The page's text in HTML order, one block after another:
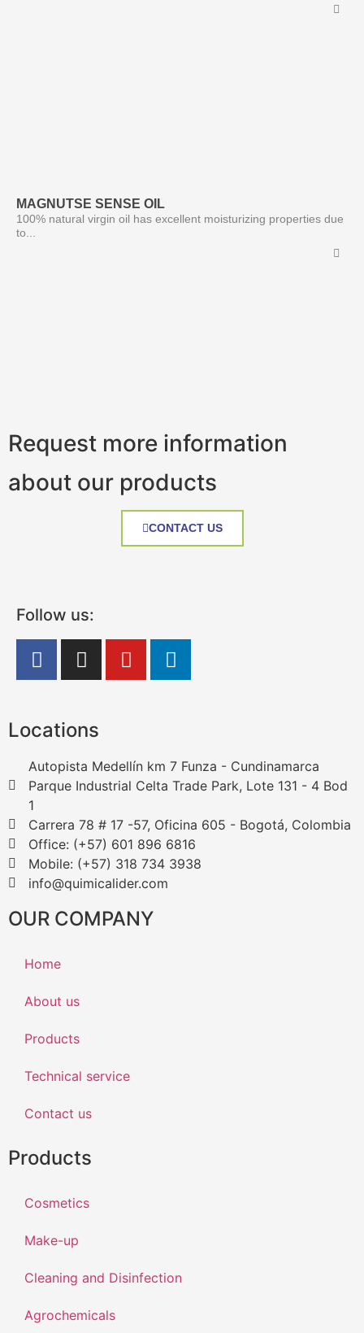
MAGNUTSE SENSE OIL
100% natural virgin oil has excellent moisturizing properties due
to...
Request more information
about our products
CONTACT US
Follow us:
Locations
Autopista Medellín km 7 Funza - Cundinamarca
Parque Industrial Celta Trade Park, Lote 131 - 4 Bod
1
Carrera 78 # 17 -57, Oficina 605 - Bogotá, Colombia
Office: (+57) 601 896 6816
Mobile: (+57) 318 734 3938
info@quimicalider.com
OUR COMPANY
Home
About us
Products
Technical service
Contact us
Products
Cosmetics
Make-up
Cleaning and Disinfection
Agrochemicals